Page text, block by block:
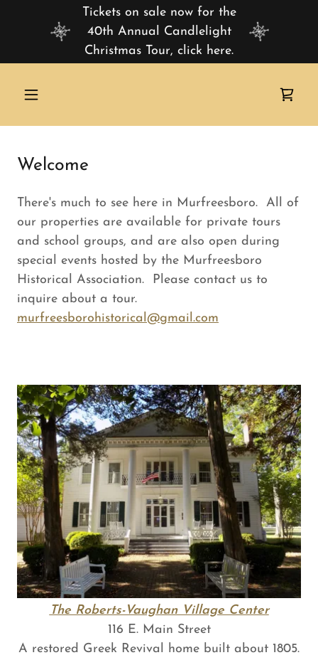
Tickets on sale now for the
40th Annual Candlelight
Christmas Tour, click here.
Welcome
There's much to see here in Murfreesboro. All of
our properties are available for private tours
and school groups, and are also open during
special events hosted by the Murfreesboro
Historical Association. Please contact us to
inquire about a tour.
murfreesborohistorical@gmail.com
The Roberts-Vaughan Village Center
116 E. Main Street
A restored Greek Revival home built about 1805.